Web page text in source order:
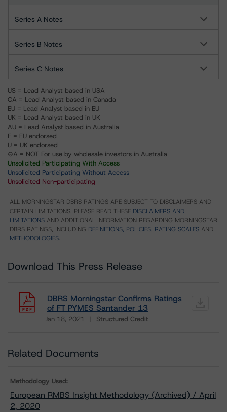
Series A Notes
Series B Notes
Series C Notes
US = Lead Analyst based in USA
CA = Lead Analyst based in Canada
EU = Lead Analyst based in EU
UK = Lead Analyst based in UK
AU = Lead Analyst based in Australia
E = EU endorsed
U = UK endorsed
⊝A = NOT For use by wholesale investors in Australia
Unsolicited Participating With Access
Unsolicited Participating Without Access
Unsolicited Non-participating
ALL MORNINGSTAR DBRS RATINGS ARE SUBJECT TO DISCLAIMERS AND
CERTAIN LIMITATIONS. PLEASE READ THESE DISCLAIMERS AND
LIMITATIONS AND ADDITIONAL INFORMATION REGARDING MORNINGSTAR
DBRS RATINGS, INCLUDING DEFINITIONS, POLICIES, RATING SCALES AND
METHODOLOGIES.
Download This Press Release
DBRS Morningstar Confirms Ratings
of FT PYMES Santander 13
Jan 18, 2021 Structured Credit
Related Documents
Methodology Used:
European RMBS Insight Methodology (Archived) / April
2, 2020